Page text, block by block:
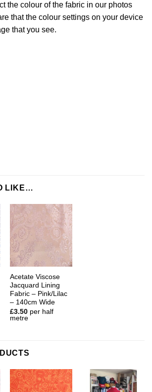
the colour of the fabric in our photos
that the colour settings on your device
that you see.
LIKE…
Acetate Viscose
Jacquard Lining
Fabric – Pink/Lilac
– 140cm Wide
£3.50 per half
metre